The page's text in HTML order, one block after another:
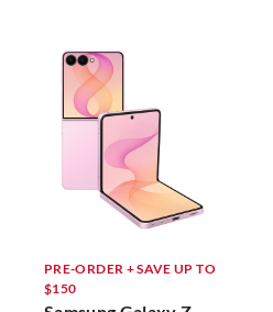
PRE-ORDER + SAVE UP TO
$150